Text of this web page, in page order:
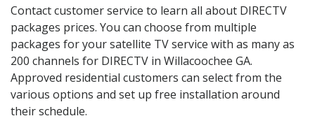
Contact customer service to learn all about DIRECTV
packages prices. You can choose from multiple
packages for your satellite TV service with as many as
200 channels for DIRECTV in Willacoochee GA.
Approved residential customers can select from the
various options and set up free installation around
their schedule.